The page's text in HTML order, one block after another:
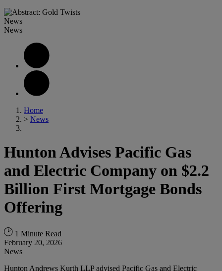
News
News
Home
> News
Hunton Advises Pacific Gas
and Electric Company on $2.2
Billion First Mortgage Bonds
Offering
1 Minute Read
February 20, 2026
News
Hunton Andrews Kurth LLP advised Pacific Gas and Electric